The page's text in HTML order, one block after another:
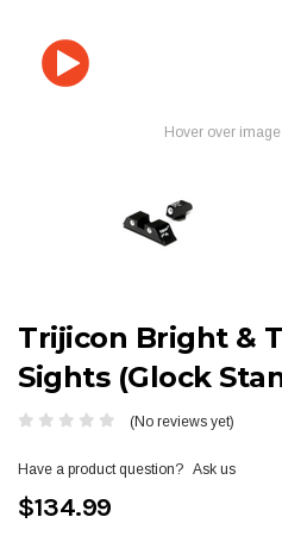
Hover over
Trijicon Bright &
Sights (Glock
(No reviews yet)
Have a product question? Ask us
$134.99